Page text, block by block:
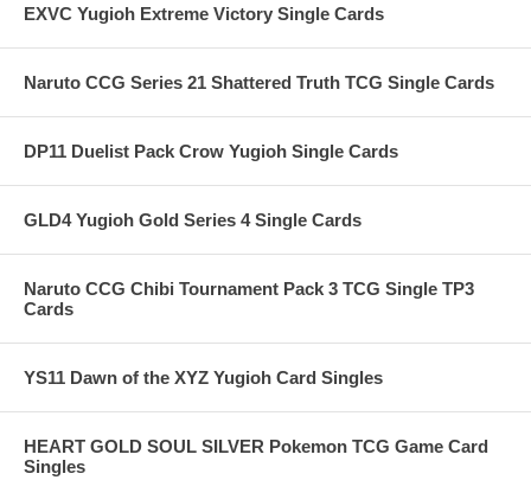
EXVC Yugioh Extreme Victory Single Cards
Naruto CCG Series 21 Shattered Truth TCG Single Cards
DP11 Duelist Pack Crow Yugioh Single Cards
GLD4 Yugioh Gold Series 4 Single Cards
Naruto CCG Chibi Tournament Pack 3 TCG Single TP3
Cards
YS11 Dawn of the XYZ Yugioh Card Singles
HEART GOLD SOUL SILVER Pokemon TCG Game Card
Singles